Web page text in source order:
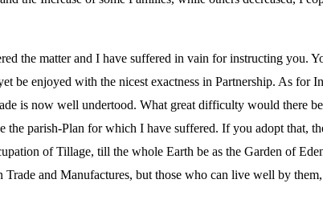
the matter and I have suffered in vain for instructing you.
be enjoyed with the nicest exactness in Partnership. As for
is now well undertood. What great difficulty would there
the parish-Plan for which I have suffered. If you adopt that,
of Tillage, till the whole Earth be as the Garden of
and Manufactures, but those who can live well by